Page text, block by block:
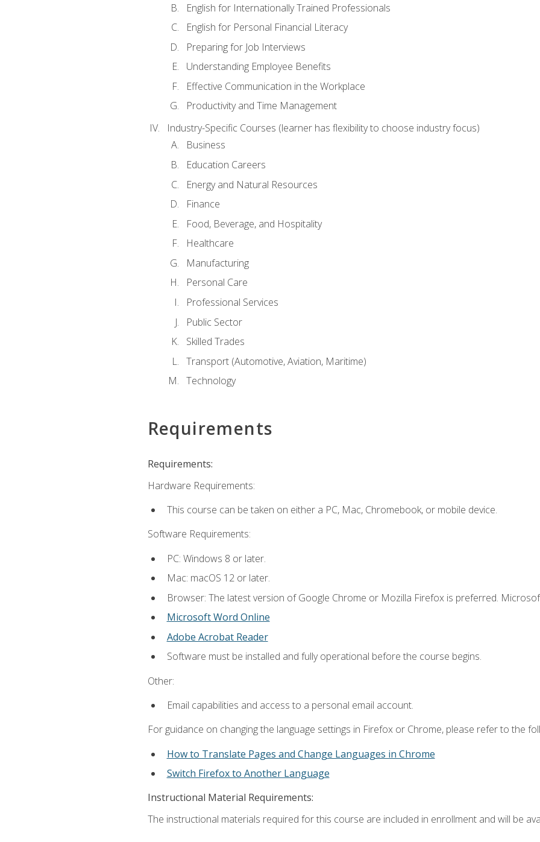
English for Internationally Trained Professionals
English for Personal Financial Literacy
Preparing for Job Interviews
Understanding Employee Benefits
Effective Communication in the Workplace
Productivity and Time Management
Industry-Specific Courses (learner has flexibility to choose industry focus)
Business
Education Careers
Energy and Natural Resources
Finance
Food, Beverage, and Hospitality
Healthcare
Manufacturing
Personal Care
Professional Services
Public Sector
Skilled Trades
Transport (Automotive, Aviation, Maritime)
Technology
Requirements
Requirements:
Hardware Requirements:
This course can be taken on either a PC, Mac, Chromebook, or mobile device.
Software Requirements:
PC: Windows 8 or later.
Mac: macOS 12 or later.
Browser: The latest version of Google Chrome or Mozilla Firefox is preferred.
Microsoft Word Online
Adobe Acrobat Reader
Software must be installed and fully operational before the course begins.
Other:
Email capabilities and access to a personal email account.
For guidance on changing the language settings in Firefox or Chrome, please refer to the
How to Translate Pages and Change Languages in Chrome
Switch Firefox to Another Language
Instructional Material Requirements:
The instructional materials required for this course are included in enrollment and will be